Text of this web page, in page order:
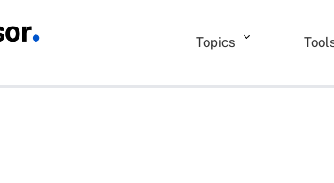
Topics